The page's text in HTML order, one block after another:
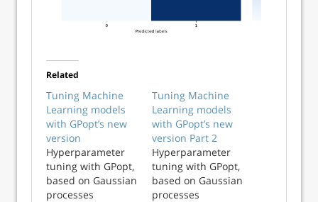
Related
Tuning Machine
Learning models
with GPopt’s new
version
Hyperparameter
tuning with GPopt,
based on Gaussian
processes
Tuning Machine
Learning models
with GPopt’s new
version Part 2
Hyperparameter
tuning with GPopt,
based on Gaussian
processes